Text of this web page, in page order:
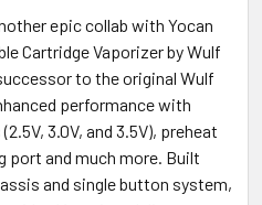
epic collab with Yocan
Cartridge Vaporizer by Wulf
to the original Wulf
performance with
3.0V, and 3.5V), preheat
port and much more. Built
and single button system,